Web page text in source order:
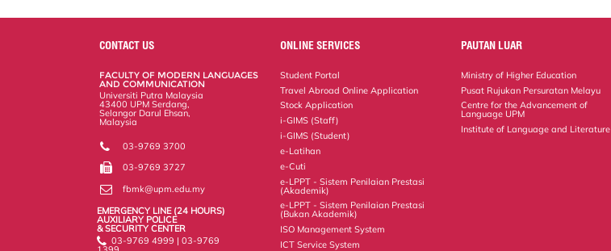
o
o
r
e
s
CONTACT US
FACULTY OF MODERN LANGUAGES
AND COMMUNICATION
Universiti Putra Malaysia
43400 UPM Serdang,
Selangor Darul Ehsan,
Malaysia
03-9769 3700
03-9769 3727
fbmk@upm.edu.my
EMERGENCY LINE (24 HOURS)
AUXILIARY POLICE
& SECURITY CENTER
03-9769 4999 | 03-9769
ONLINE SERVICES
Student Portal
Travel Abroad Online Application
Stock Application
i-GIMS (Staff)
i-GIMS (Student)
e-Latihan
e-Cuti
e-LPPT - Sistem Penilaian Prestasi
(Akademik)
e-LPPT - Sistem Penilaian Prestasi
(Bukan Akademik)
ISO Management System
ICT Service System
PAUTAN LUAR
Ministry of Higher Education
Pusat Rujukan Persuratan Melayu
Centre for the Advancement of
Language UPM
Institute of Language and Literature